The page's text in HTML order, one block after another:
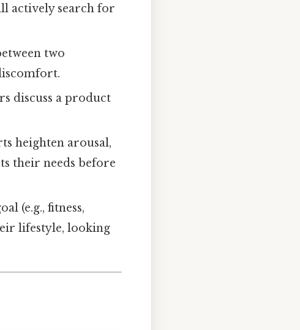
actively search for
two
discuss a product
heighten arousal,
their needs before
(e.g., fitness,
lifestyle, looking